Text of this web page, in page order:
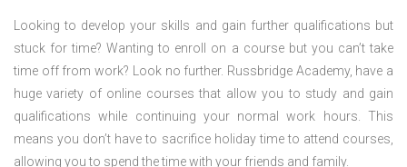
Looking to develop your skills and gain further qualifications but
stuck for time? Wanting to enroll on a course but you can’t take
time off from work? Look no further. Russbridge Academy, have a
huge variety of online courses that allow you to study and gain
qualifications while continuing your normal work hours. This
means you don’t have to sacrifice holiday time to attend courses,
allowing you to spend the time with your friends and family.